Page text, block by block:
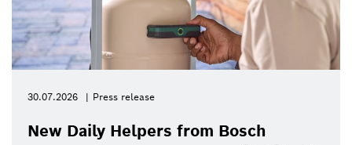
30.07.2026 Press release
New Daily Helpers from Bosch